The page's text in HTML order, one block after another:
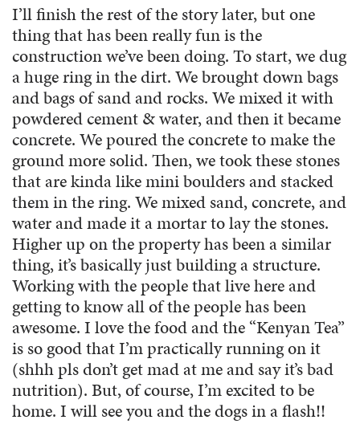
I’ll finish the rest of the story later, but one
thing that has been really fun is the
construction we’ve been doing. To start, we dug
a huge ring in the dirt. We brought down bags
and bags of sand and rocks. We mixed it with
powdered cement & water, and then it became
concrete. We poured the concrete to make the
ground more solid. Then, we took these stones
that are kinda like mini boulders and stacked
them in the ring. We mixed sand, concrete, and
water and made it a mortar to lay the stones.
Higher up on the property has been a similar
thing, it’s basically just building a structure.
Working with the people that live here and
getting to know all of the people has been
awesome. I love the food and the “Kenyan Tea”
is so good that I’m practically running on it
(shhh pls don’t get mad at me and say it’s bad
nutrition). But, of course, I’m excited to be
home. I will see you and the dogs in a flash!!